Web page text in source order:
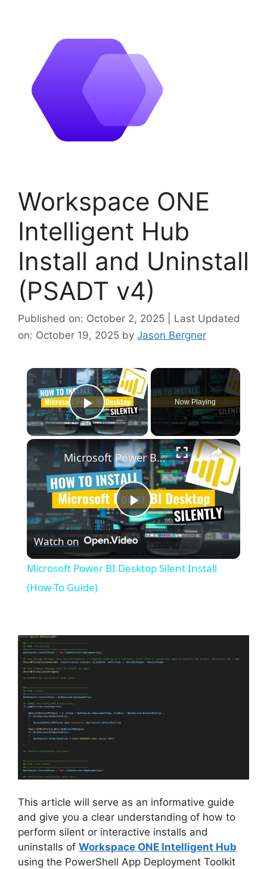
Workspace ONE
Intelligent Hub
Install and Uninstall
(PSADT v4)
Published on: October 2, 2025 | Last Updated
on: October 19, 2025 by Jason Bergner
×
Play Video
Now Playing
×
P
V
o
Microsoft Power BI Desktop Silent Install (How-To Guide)
Watch on
Microsoft Power BI Desktop Silent Install
(How-To Guide)
This article will serve as an informative guide
and give you a clear understanding of how to
perform silent or interactive installs and
uninstalls of Workspace ONE Intelligent Hub
using the PowerShell App Deployment Toolkit